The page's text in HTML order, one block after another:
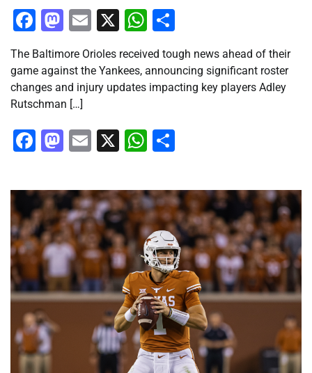
Facebook
Mastodon
Email
X WhatsApp
The Baltimore Orioles received tough news ahead of their
game against the Yankees, announcing significant roster
changes and injury updates impacting key players Adley
Rutschman […]
Facebook
Mastodon
Email
X WhatsApp